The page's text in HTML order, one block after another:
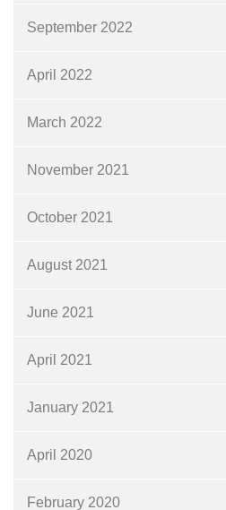
September 2022
April 2022
March 2022
November 2021
October 2021
August 2021
June 2021
April 2021
January 2021
April 2020
February 2020